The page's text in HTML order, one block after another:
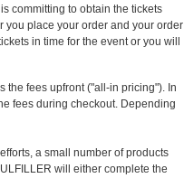
committing to obtain the tickets
you place your order and your order
in time for the event or you will
the fees upfront ("all-in pricing"). In
fees during checkout. Depending
a small number of products
will either complete the